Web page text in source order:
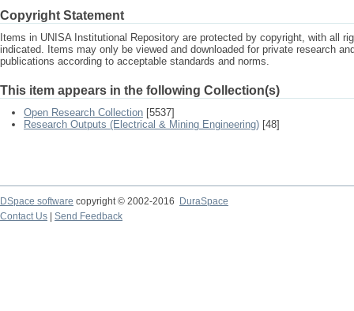
Copyright Statement
Items in UNISA Institutional Repository are protected by copyright, with all
indicated. Items may only be viewed and downloaded for private research
publications according to acceptable standards and norms.
This item appears in the following Collection(s)
Open Research Collection [5537]
Research Outputs (Electrical & Mining Engineering) [48]
DSpace software copyright © 2002-2016
DuraSpace
Contact Us
Send Feedback